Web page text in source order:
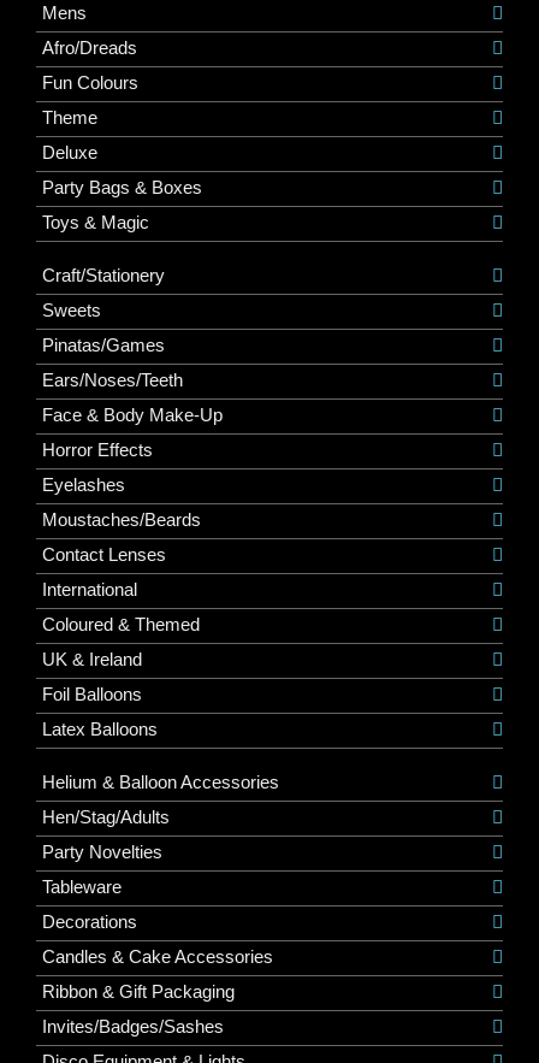
Mens
Afro/Dreads
Fun Colours
Theme
Deluxe
Party Bags & Boxes
Toys & Magic
Craft/Stationery
Sweets
Pinatas/Games
Ears/Noses/Teeth
Face & Body Make-Up
Horror Effects
Eyelashes
Moustaches/Beards
Contact Lenses
International
Coloured & Themed
UK & Ireland
Foil Balloons
Latex Balloons
Helium & Balloon Accessories
Hen/Stag/Adults
Party Novelties
Tableware
Decorations
Candles & Cake Accessories
Ribbon & Gift Packaging
Invites/Badges/Sashes